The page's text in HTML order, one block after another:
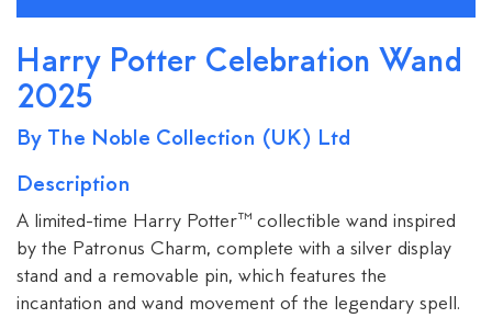
Harry Potter Celebration Wand
2025
By The Noble Collection (UK) Ltd
Description
A limited-time Harry Potter™ collectible wand inspired
by the Patronus Charm, complete with a silver display
stand and a removable pin, which features the
incantation and wand movement of the legendary spell.